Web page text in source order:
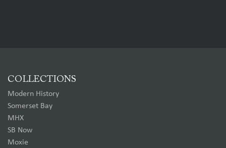
COLLECTIONS
Modern History
Somerset Bay
MHX
SB Now
Moxie